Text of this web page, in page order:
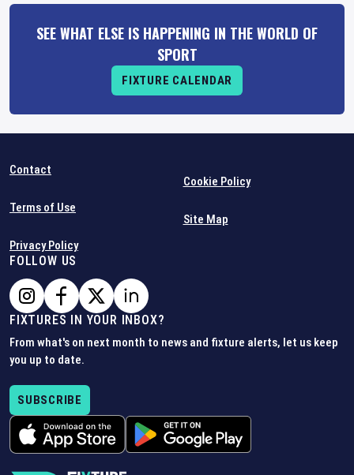
SEE WHAT ELSE IS HAPPENING IN THE WORLD OF
SPORT
FIXTURE CALENDAR
Contact
Terms of Use
Privacy Policy
Cookie Policy
Site Map
FOLLOW US
FIXTURES IN YOUR INBOX?
From what's on next month to news and fixture alerts, let us keep
you up to date.
SUBSCRIBE